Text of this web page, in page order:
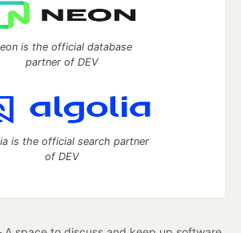
is the official database
partner of DEV
is the official search partner
of DEV